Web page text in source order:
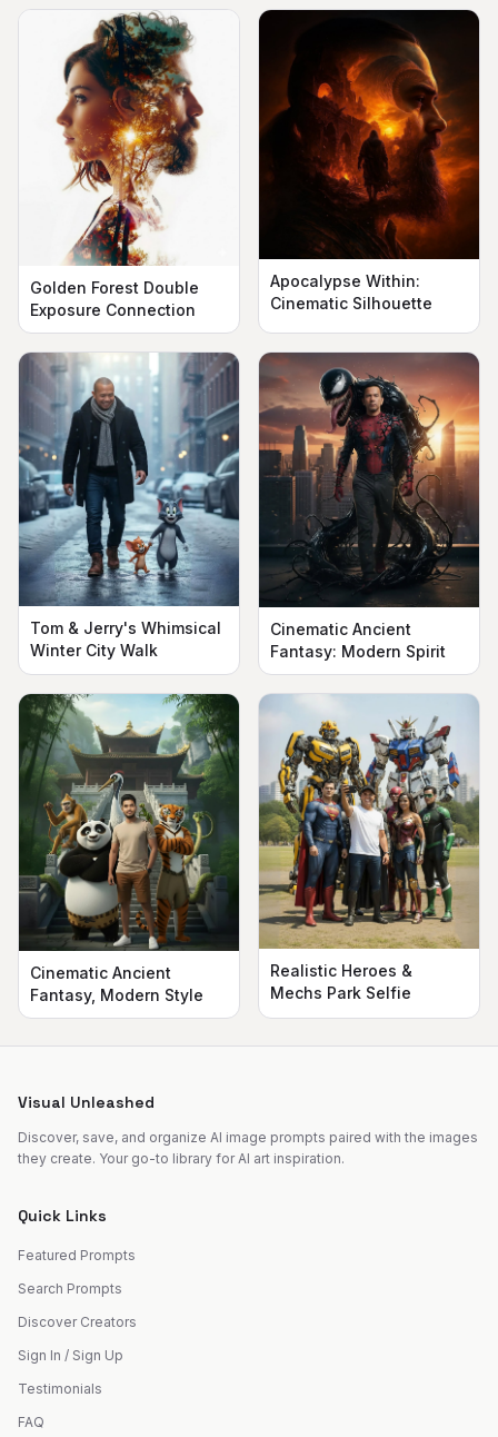
Golden Forest Double
Exposure Connection
Apocalypse Within:
Cinematic Silhouette
Tom & Jerry's Whimsical
Winter City Walk
Cinematic Ancient
Fantasy: Modern Spirit
Cinematic Ancient
Fantasy, Modern Style
Realistic Heroes &
Mechs Park Selfie
Visual Unleashed
Discover, save, and organize AI image prompts paired with the images
they create. Your go-to library for AI art inspiration.
Quick Links
Featured Prompts
Search Prompts
Discover Creators
Sign In / Sign Up
Testimonials
FAQ